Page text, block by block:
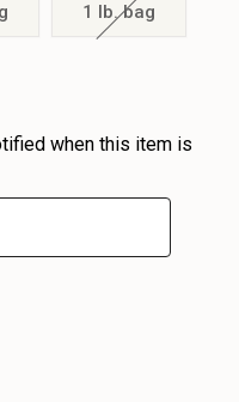
1 lb. bag
when this item is